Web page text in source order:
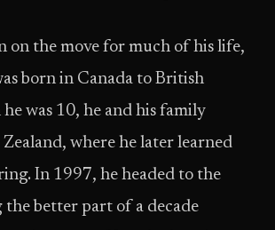
on the move for much of his life,
born in Canada to British
was 10, he and his family
where he later learned
In 1997, he headed to the
the better part of a decade